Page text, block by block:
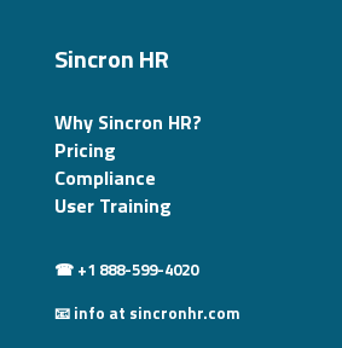
Sincron HR
Why Sincron HR?
Pricing
Compliance
User Training
☎ +1 888-599-4020
📧 info at sincronhr.com